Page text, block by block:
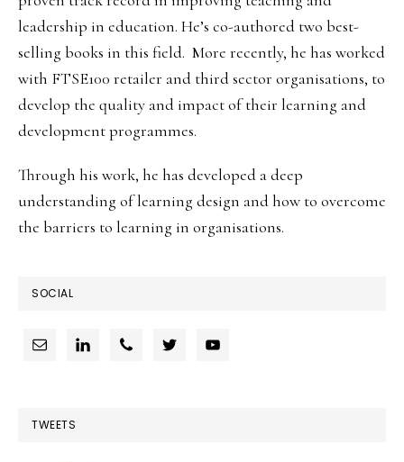
leadership in education. He’s co-authored two best-
selling books in this field. More recently, he has worked
with FTSE100 retailer and third sector organisations, to
develop the quality and impact of their learning and
development programmes.
Through his work, he has developed a deep
understanding of learning design and how to overcome
the barriers to learning in organisations.
SOCIAL
TWEETS